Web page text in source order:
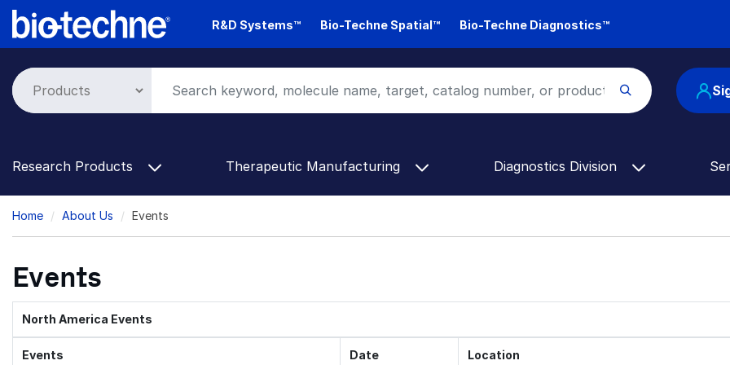
Skip
R&D Systems™ Bio-Techne Spatial™ Bio-Techne Diagnostics™
Research Products Therapeutic Manufacturing Diagnostics Division
Breadcrumb
Home About Us Events
Events
North America Events
Events Date Location